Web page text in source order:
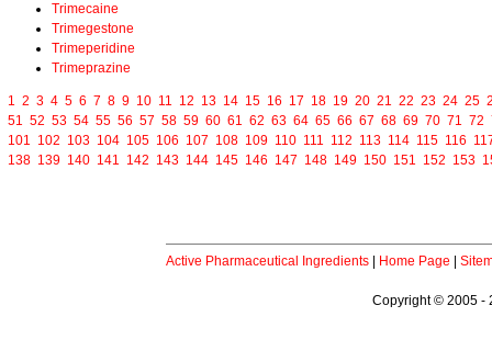
Trimecaine
Trimegestone
Trimeperidine
Trimeprazine
1 2 3 4 5 6 7 8 9 10 11 12 13 14 15 16 17 18 19 20 21 22 23 24 25
51 52 53 54 55 56 57 58 59 60 61 62 63 64 65 66 67 68 69 70 71 72
101 102 103 104 105 106 107 108 109 110 111 112 113 114 115 116
138 139 140 141 142 143 144 145 146 147 148 149 150 151 152 153
Active Pharmaceutical Ingredients Home Page
Copyright © 2005 -